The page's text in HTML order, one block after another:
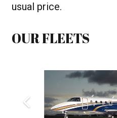
usual price.
OUR FLEETS